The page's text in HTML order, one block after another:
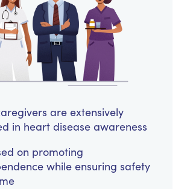
are extensively
in heart disease awareness
on promoting
while ensuring safety